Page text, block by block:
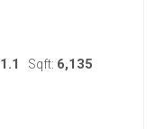
1.1 Sqft: 6,135